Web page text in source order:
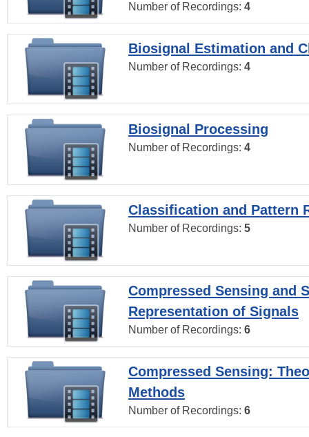
Number of Recordings: 4
Biosignal Estimation and
Number of Recordings: 4
Biosignal Processing
Number of Recordings: 4
Classification and Pattern
Number of Recordings: 5
Compressed Sensing and
Representation of Signals
Number of Recordings: 6
Compressed Sensing:
Methods
Number of Recordings: 6